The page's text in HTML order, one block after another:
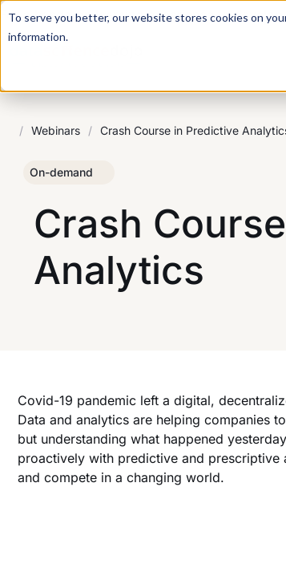
To serve you better, our website stores cookies on
information.
For a hands-on learning experience to
/ Webinars / Crash Course in Predictive
On-demand
Crash
Analytics
Covid-19 pandemic left a digital,
Data and analytics are helping companies
but understanding what happened
proactively with predictive and
and compete in a changing world.